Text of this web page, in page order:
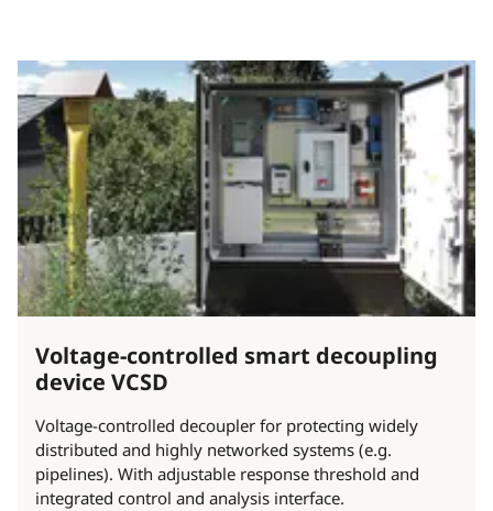
Voltage-controlled smart decoupling
device VCSD
Voltage-controlled decoupler for protecting widely
distributed and highly networked systems (e.g.
pipelines). With adjustable response threshold and
integrated control and analysis interface.